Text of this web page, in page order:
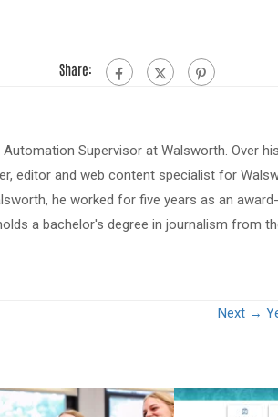
Share:
Supervisor at Walsworth. Over
editor and web content specialist for
he worked for five years as an
a bachelor's degree in journalism from
Next →